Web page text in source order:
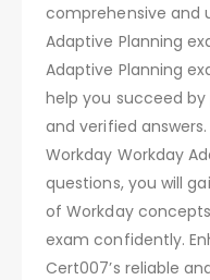
comprehensive and
Adaptive Planning
Adaptive Planning
help you succeed
and verified
Workday Workday
questions, you will
of Workday
exam confidently.
Cert007’s reliable